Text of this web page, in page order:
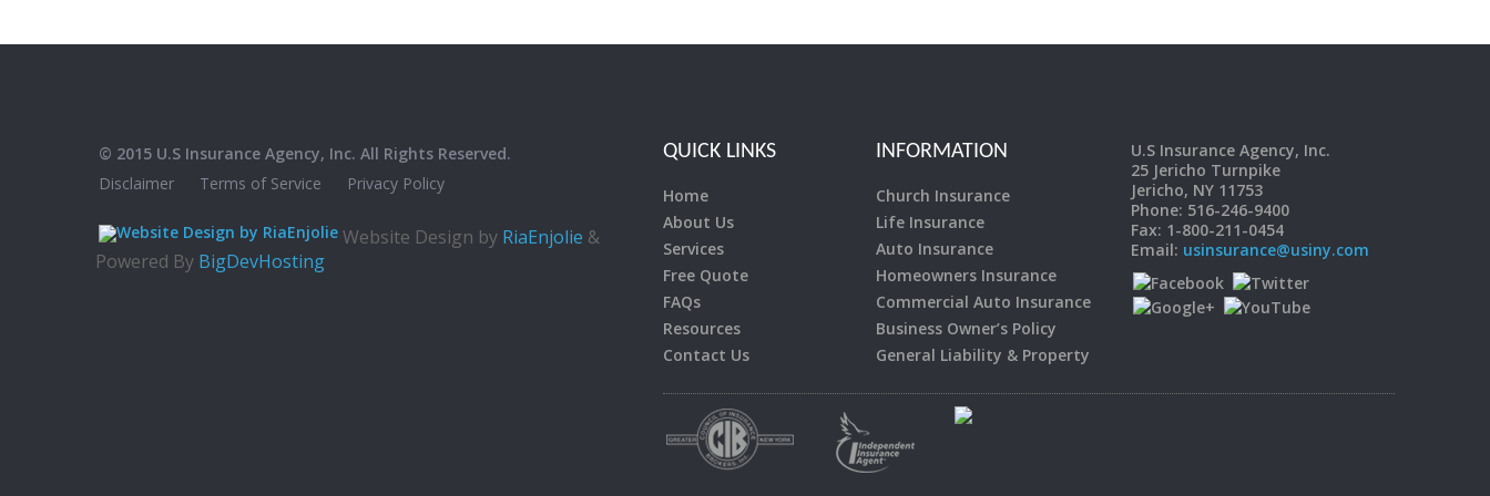
QUICK LINKS
Home
About Us
Services
Free Quote
FAQs
Resources
Contact Us
INFORMATION
Church Insurance
Life Insurance
Auto Insurance
Homeowners Insurance
Commercial Auto Insurance
Business Owner’s Policy
General Liability & Property
U.S Insurance Agency, Inc.
25 Jericho Turnpike
Jericho, NY 11753
Phone: 516-246-9400
Fax: 1-800-211-0454
Email: usinsurance@usiny.com
© 2015 U.S Insurance Agency, Inc. All Rights Reserved.
Disclaimer
Terms of Service Privacy Policy
Website Design by RiaEnjolie &
Powered By BigDevHosting